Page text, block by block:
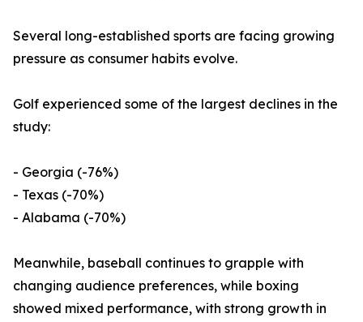
Several long-established sports are facing growing
pressure as consumer habits evolve.
Golf experienced some of the largest declines in the
study:
- Georgia (-76%)
- Texas (-70%)
- Alabama (-70%)
Meanwhile, baseball continues to grapple with
changing audience preferences, while boxing
showed mixed performance, with strong growth in